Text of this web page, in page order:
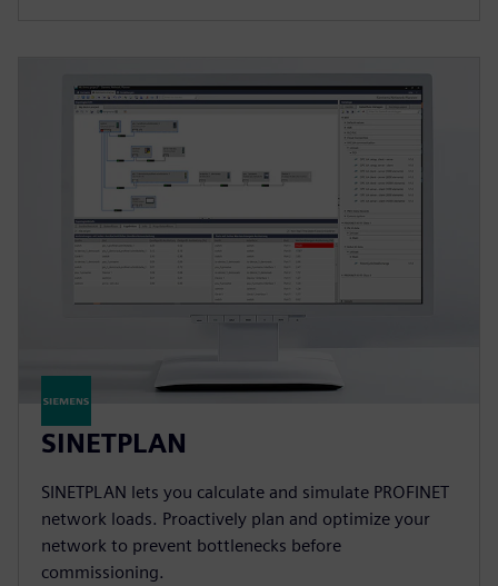
SINETPLAN
SINETPLAN lets you calculate and simulate PROFINET
network loads. Proactively plan and optimize your
network to prevent bottlenecks before
commissioning.